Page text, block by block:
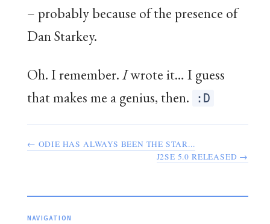
– probably because of the presence of
Dan Starkey.
Oh. I remember.Iwrote it… I guess
that makes me a genius, then.
:D
← ODIE HAS ALWAYS BEEN THE STAR...
J2SE 5.0 RELEASED →
NAVIGATION